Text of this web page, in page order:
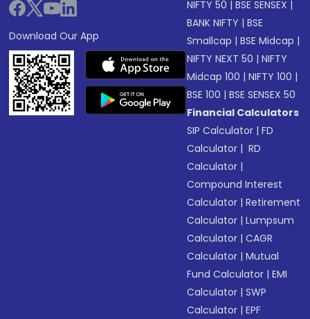
Download Our App
NIFTY 50 |BSE SENSEX |
BANK NIFTY |BSE
Smallcap |BSE Midcap |
NIFTY NEXT 50 |NIFTY
Midcap 100 |NIFTY 100 |
BSE 100 |BSE SENSEX 50
Financial Calculators
SIP Calculator |FD
Calculator | RD
Calculator |
Compound Interest
Calculator |Retirement
Calculator |Lumpsum
Calculator |CAGR
Calculator |Mutual
Fund Calculator |EMI
Calculator |SWP
Calculator |EPF